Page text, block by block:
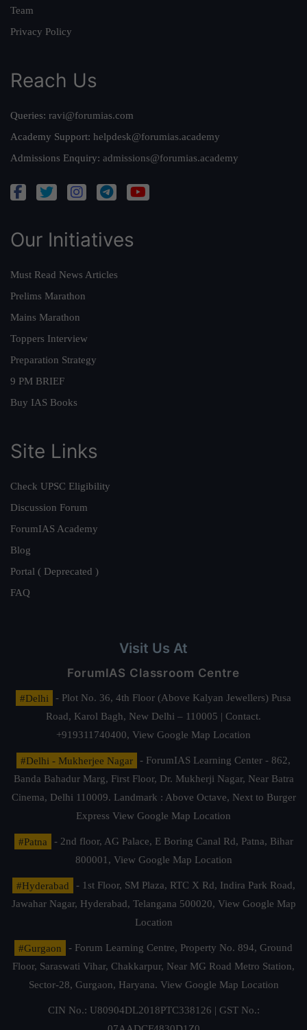
Team
Privacy Policy
Reach Us
Queries: ravi@forumias.com
Academy Support: helpdesk@forumias.academy
Admissions Enquiry: admissions@forumias.academy
Our Initiatives
Must Read News Articles
Prelims Marathon
Mains Marathon
Toppers Interview
Preparation Strategy
9 PM BRIEF
Buy IAS Books
Site Links
Check UPSC Eligibility
Discussion Forum
ForumIAS Academy
Blog
Portal ( Deprecated )
FAQ
Visit Us At
ForumIAS Classroom Centre
#Delhi
- Plot No. 36, 4th Floor (Above Kalyan Jewellers) Pusa
Road, Karol Bagh, New Delhi – 110005 | Contact.
+919311740400, View Google Map Location
#Delhi - Mukherjee Nagar
- ForumIAS Learning Center - 862,
Banda Bahadur Marg, First Floor, Dr. Mukherji Nagar, Near Batra
Cinema, Delhi 110009. Landmark : Above Octave, Next to Burger
Express View Google Map Location
#Patna
- 2nd floor, AG Palace, E Boring Canal Rd, Patna, Bihar
800001, View Google Map Location
#Hyderabad
- 1st Floor, SM Plaza, RTC X Rd, Indira Park Road,
Jawahar Nagar, Hyderabad, Telangana 500020, View Google Map
Location
#Gurgaon
- Forum Learning Centre, Property No. 894, Ground
Floor, Saraswati Vihar, Chakkarpur, Near MG Road Metro Station,
Sector-28, Gurgaon, Haryana. View Google Map Location
CIN No.: U80904DL2018PTC338126 | GST No.: